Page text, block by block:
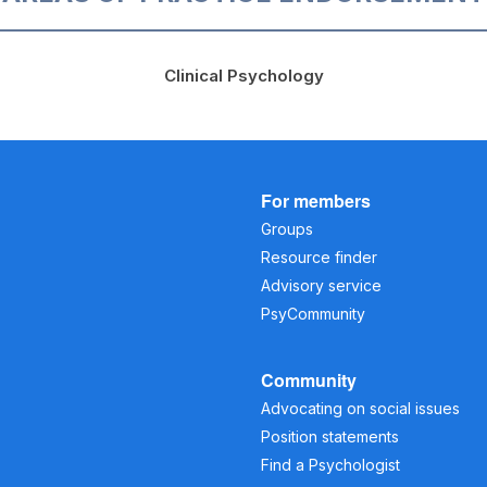
Clinical Psychology
For members
Groups
Resource finder
Advisory service
PsyCommunity
Community
Advocating on social issues
Position statements
Find a Psychologist